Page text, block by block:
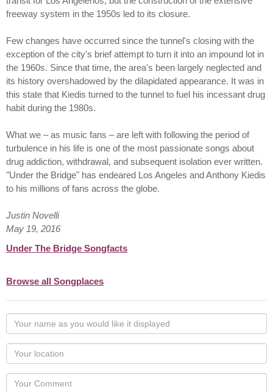
freeway system in the 1950s led to its closure.
Few changes have occurred since the tunnel's closing with the
exception of the city's brief attempt to turn it into an impound lot in
the 1960s. Since that time, the area's been largely neglected and
its history overshadowed by the dilapidated appearance. It was in
this state that Kiedis turned to the tunnel to fuel his incessant drug
habit during the 1980s.
What we – as music fans – are left with following the period of
turbulence in his life is one of the most passionate songs about
drug addiction, withdrawal, and subsequent isolation ever written.
"Under the Bridge" has endeared Los Angeles and Anthony Kiedis
to his millions of fans across the globe.
Justin Novelli
May 19, 2016
Under The Bridge Songfacts
Browse all Songplaces
Your
name
as
you
would
like
Your
Locaton
Your